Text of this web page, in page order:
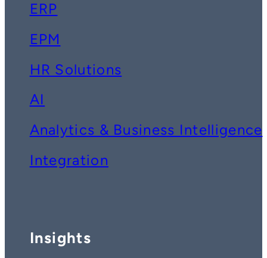
ERP
EPM
HR Solutions
AI
Analytics & Business Intelligence
Integration
Insights